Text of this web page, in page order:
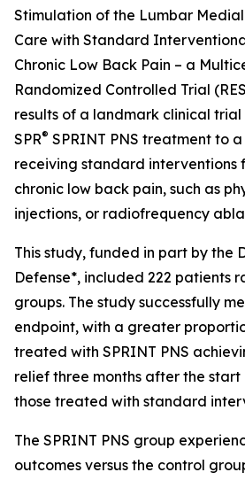
Stimulation of the Lumbar
Care with Standard
Chronic Low Back Pain – a
Randomized Controlled Trial
results of a landmark clinical
SPR® SPRINT PNS treatment to
receiving standard interventions
chronic low back pain, such as
injections, or radiofrequency
This study, funded in part by the
Defense*, included 222 patients
groups. The study successfully
endpoint, with a greater
treated with SPRINT PNS
relief three months after the
those treated with standard
The SPRINT PNS group
outcomes versus the control